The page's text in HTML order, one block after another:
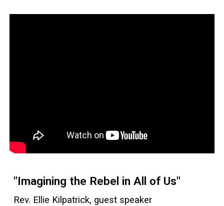
"Imagining the Rebel in All of Us"
Rev. Ellie Kilpatrick, guest speaker